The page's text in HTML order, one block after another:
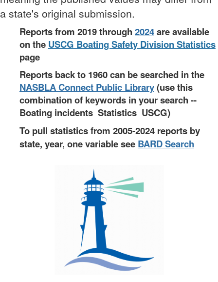
a state's original submission.
Reports from 2019 through 2024are available
on the USCG Boating Safety Division Statistics
page
Reports back to 1960 can be searched in the
NASBLA Connect Public Library(use this
combination of keywords in your search --
Boating incidents Statistics USCG)
To pull statistics from 2005-2024 reports by
state, year, one variable see BARD Search